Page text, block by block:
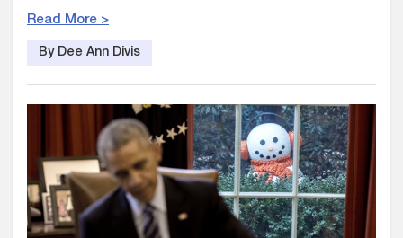
Read More >
By Dee Ann Divis